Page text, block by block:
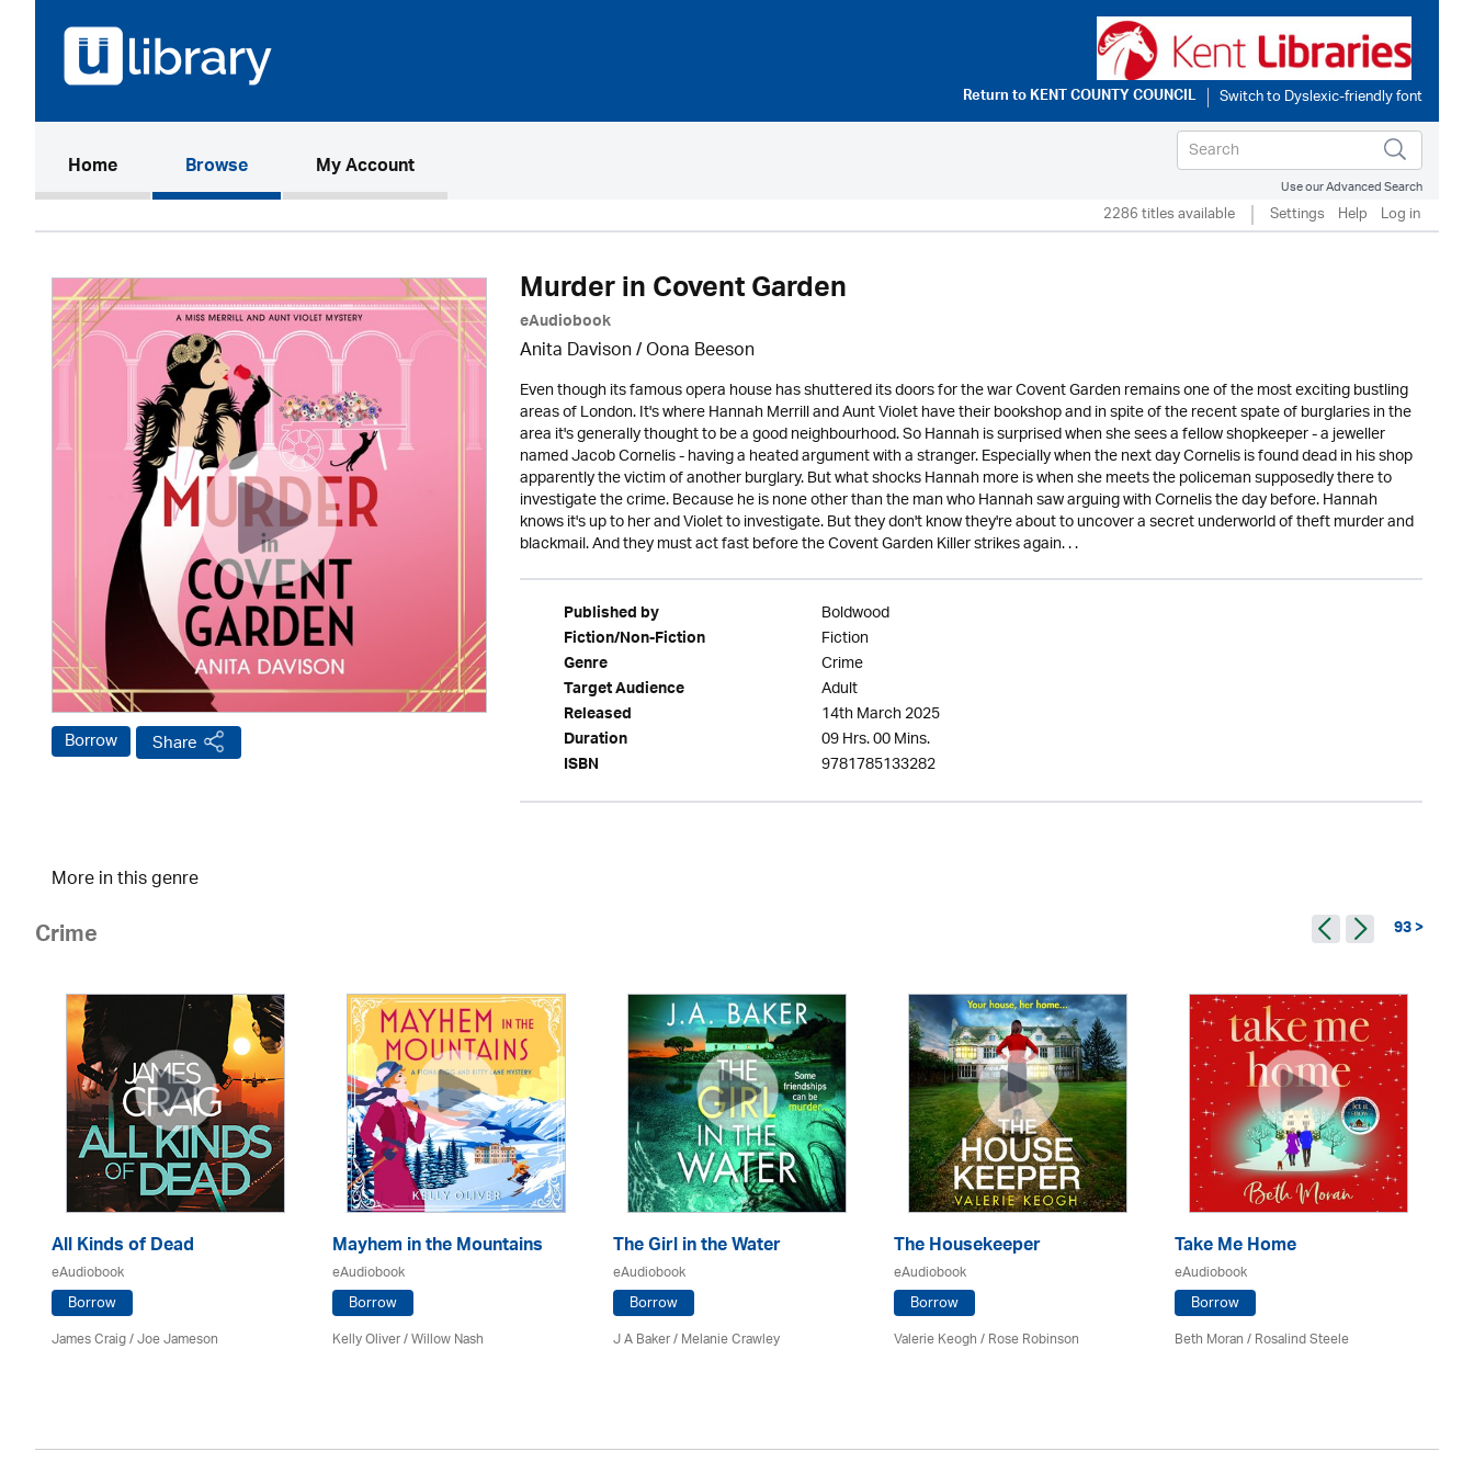
Return toKENT COUNTY COUNCIL
Home(current)Browse My Account
Use our Advanced Search
2286 titles available Settings Help Log in
Borrow Share
Murder in Covent Garden
eAudiobook
Anita Davison / Oona Beeson
Even though its famous opera house has shuttered its doors for the war Covent Garden remains one of the most exciting bustling
areas of London. It's where Hannah Merrill and Aunt Violet have their bookshop and in spite of the recent spate of burglaries in the
area it's generally thought to be a good neighbourhood. So Hannah is surprised when she sees a fellow shopkeeper - a jeweller
named Jacob Cornelis - having a heated argument with a stranger. Especially when the next day Cornelis is found dead in his shop
apparently the victim of another burglary. But what shocks Hannah more is when she meets the policeman supposedly there to
investigate the crime. Because he is none other than the man who Hannah saw arguing with Cornelis the day before. Hannah
knows it's up to her and Violet to investigate. But they don't know they're about to uncover a secret underworld of theft murder and
blackmail. And they must act fast before the Covent Garden Killer strikes again. . .
Published by Boldwood
Fiction/Non-Fiction Fiction
Genre Crime
Target Audience Adult
Released 14th March 2025
Duration 09 Hrs. 00 Mins.
ISBN 9781785133282
More in this genre
Crime 93 >
All Kinds of Dead
eAudiobook
Borrow
James Craig / Joe Jameson
Mayhem in the Mountains
eAudiobook
Borrow
Kelly Oliver / Willow Nash
The Girl in the Water
eAudiobook
Borrow
J A Baker / Melanie Crawley
The Housekeeper
eAudiobook
Borrow
Valerie Keogh / Rose Robinson
Take Me Home
eAudiobook
Borrow
Beth Moran / Rosalind Steele